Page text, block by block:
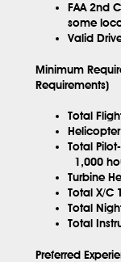
FAA 2nd
some
Valid
Minimum
Requirements)
Total
Total
1,000
Turbine
Total X/C
Total
Total
Preferred